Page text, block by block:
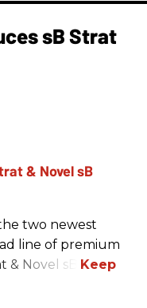
sB Strat
two newest
line of premium
Novel sB.